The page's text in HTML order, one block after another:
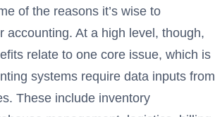
of the reasons it’s wise to
accounting. At a high level, though,
relate to one core issue, which is
systems require data inputs from
These include inventory